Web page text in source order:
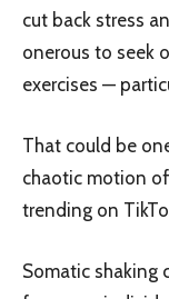
cut back stress
onerous to seek
exercises —
That could be
chaotic motion
trending on
Somatic